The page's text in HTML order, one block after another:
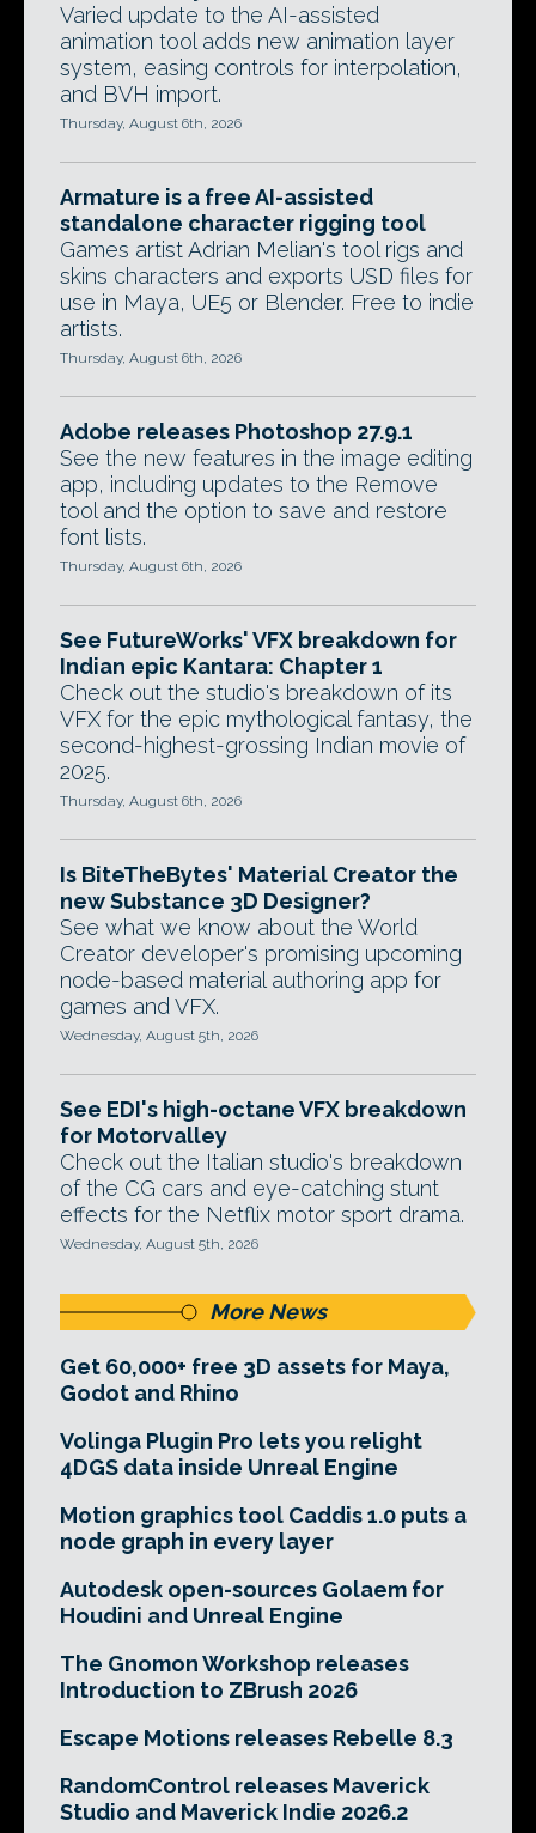
Varied update to the AI-assisted
animation tool adds new animation layer
system, easing controls for interpolation,
and BVH import.
Thursday, August 6th, 2026
Armature is a free AI-assisted
standalone character rigging tool
Games artist Adrian Melian's tool rigs and
skins characters and exports USD files for
use in Maya, UE5 or Blender. Free to indie
artists.
Thursday, August 6th, 2026
Adobe releases Photoshop 27.9.1
See the new features in the image editing
app, including updates to the Remove
tool and the option to save and restore
font lists.
Thursday, August 6th, 2026
See FutureWorks' VFX breakdown for
Indian epic Kantara: Chapter 1
Check out the studio's breakdown of its
VFX for the epic mythological fantasy, the
second-highest-grossing Indian movie of
2025.
Thursday, August 6th, 2026
Is BiteTheBytes' Material Creator the
new Substance 3D Designer?
See what we know about the World
Creator developer's promising upcoming
node-based material authoring app for
games and VFX.
Wednesday, August 5th, 2026
See EDI's high-octane VFX breakdown
for Motorvalley
Check out the Italian studio's breakdown
of the CG cars and eye-catching stunt
effects for the Netflix motor sport drama.
Wednesday, August 5th, 2026
More News
Get 60,000+ free 3D assets for Maya,
Godot and Rhino
Volinga Plugin Pro lets you relight
4DGS data inside Unreal Engine
Motion graphics tool Caddis 1.0 puts a
node graph in every layer
Autodesk open-sources Golaem for
Houdini and Unreal Engine
The Gnomon Workshop releases
Introduction to ZBrush 2026
Escape Motions releases Rebelle 8.3
RandomControl releases Maverick
Studio and Maverick Indie 2026.2